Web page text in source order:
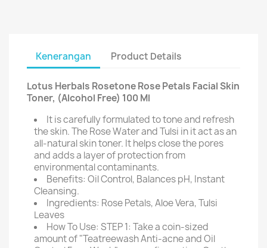
Kenerangan Product Details
Lotus Herbals Rosetone Rose Petals Facial Skin
Toner, (Alcohol Free) 100 Ml
It is carefully formulated to tone and refresh
the skin. The Rose Water and Tulsi in it act as an
all-natural skin toner. It helps close the pores
and adds a layer of protection from
environmental contaminants.
Benefits: Oil Control, Balances pH, Instant
Cleansing.
Ingredients: Rose Petals, Aloe Vera, Tulsi
Leaves
How To Use: STEP 1: Take a coin-sized
amount of "Teatreewash Anti-acne and Oil